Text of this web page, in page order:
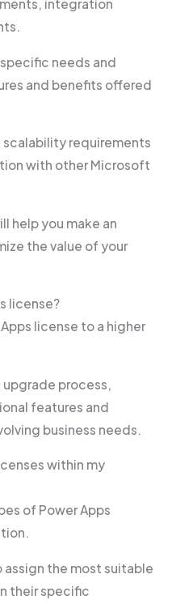
integration
needs and
and benefits offered
requirements
with other Microsoft
help you make an
the value of your
license?
license to a higher
process,
features and
business needs.
within my
of Power Apps
the most suitable
their specific